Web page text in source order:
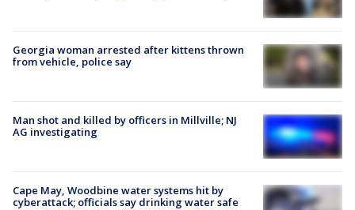
Georgia woman arrested after kittens thrown
from vehicle, police say
Man shot and killed by officers in Millville; NJ
AG investigating
Cape May, Woodbine water systems hit by
cyberattack; officials say drinking water safe